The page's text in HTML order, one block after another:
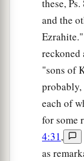
these,
and the
reckoned
"sons of
probably,
each of
for some
4:31,
as